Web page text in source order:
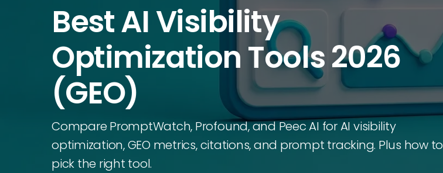
Best AI Visibility
Optimization Tools 2026
(GEO)
Compare PromptWatch, Profound, and Peec AI for AI visibility
optimization, GEO metrics, citations, and prompt tracking. Plus how to
pick the right tool.